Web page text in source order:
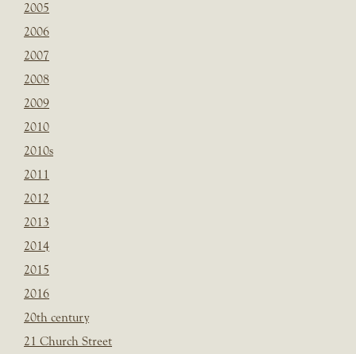
2005
2006
2007
2008
2009
2010
2010s
2011
2012
2013
2014
2015
2016
20th century
21 Church Street